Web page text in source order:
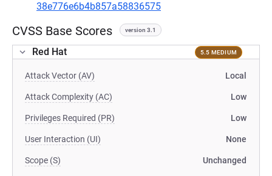
38e776e6b4b857a58836575
CVSS Base Scores version 3.1
Red Hat 5.5 MEDIUM
Attack Vector (AV) Local
Attack Complexity (AC) Low
Privileges Required (PR) Low
User Interaction (UI) None
Scope (S) Unchanged